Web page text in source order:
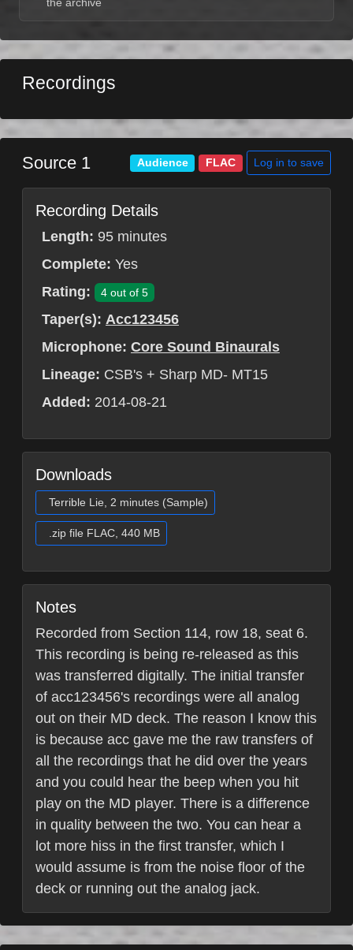
Recordings
Source 1 Audience FLAC Log in to save
Recording Details
Length: 95 minutes
Complete: Yes
Rating:
4 out of 5
Taper(s): Acc123456
Microphone: Core Sound Binaurals
Lineage: CSB's + Sharp MD- MT15
Added: 2014-08-21
Downloads
Terrible Lie, 2 minutes (Sample)
.zip file FLAC, 440 MB
Notes
Recorded from Section 114, row 18, seat 6.
This recording is being re-released as this
was transferred digitally. The initial transfer
of acc123456's recordings were all analog
out on their MD deck. The reason I know this
is because acc gave me the raw transfers of
all the recordings that he did over the years
and you could hear the beep when you hit
play on the MD player. There is a difference
in quality between the two. You can hear a
lot more hiss in the first transfer, which I
would assume is from the noise floor of the
deck or running out the analog jack.